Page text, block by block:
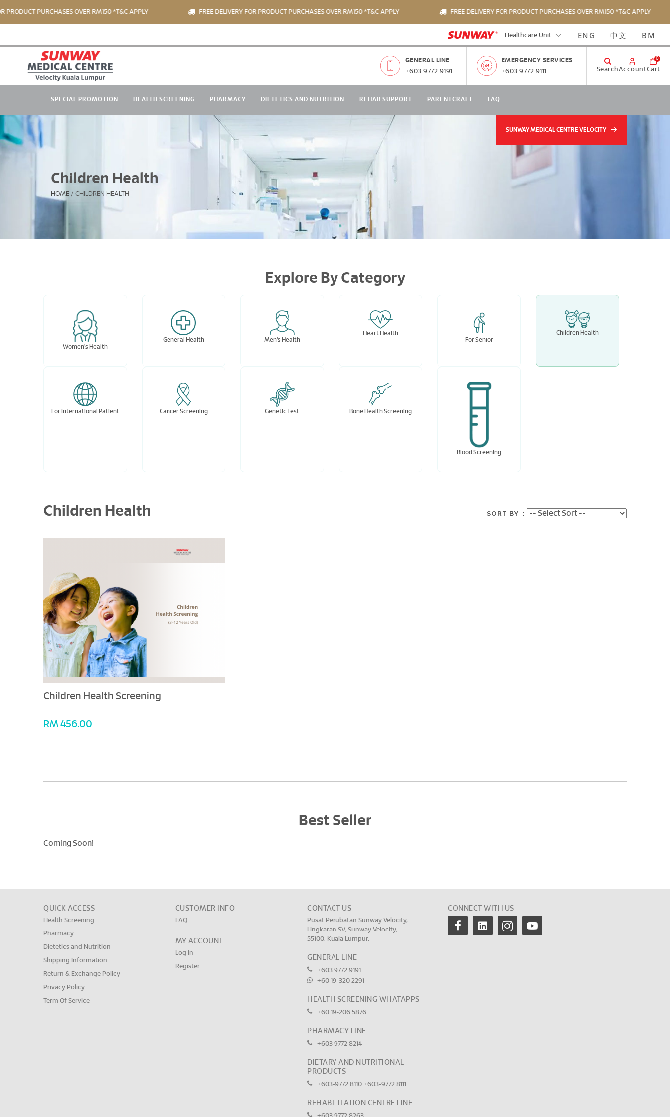
PURCHASES OVER RM150 *T&C APPLY FREE DELIVERY FOR PRODUCT PURCHASES OVER RM150 *T&C APPLY FREE DELIVERY FOR PRODUCT PURCHASES OVER RM150 *T&C APPLY
Healthcare Unit ENG 中文 BM
GENERAL LINE
+603 9772 9191
EMERGENCY SERVICES
+603 9772 9111
SearchAccount
0
Cart
SPECIAL PROMOTION HEALTH SCREENING PHARMACY DIETETICS AND NUTRITION REHAB SUPPORT PARENTCRAFT FAQ
SUNWAY MEDICAL CENTRE VELOCITY
Children Health
HOME / CHILDREN HEALTH
Explore By Category
Women's Health
General Health Men's Health
Heart Health
For Senior
Children Health
For International Patient Cancer Screening Genetic Test Bone Health Screening
Blood Screening
Children Health SORT BY :
Children Health Screening
RM 456.00
Best Seller
Coming Soon!
QUICK ACCESS
Health Screening
Pharmacy
Dietetics and Nutrition
Shipping Information
Return & Exchange Policy
Privacy Policy
Term Of Service
CUSTOMER INFO
FAQ
MY ACCOUNT
Log In
Register
CONTACT US
Pusat Perubatan Sunway Velocity,
Lingkaran SV, Sunway Velocity,
55100, Kuala Lumpur.
GENERAL LINE
+603 9772 9191
+60 19-320 2291
HEALTH SCREENING WHATAPPS
+60 19-206 5876
PHARMACY LINE
+603 9772 8214
DIETARY AND NUTRITIONAL
PRODUCTS
+603-9772 8110+603-9772 8111
REHABILITATION CENTRE LINE
CONNECT WITH US